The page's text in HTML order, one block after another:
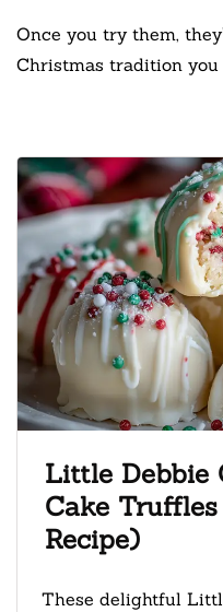
Once you try them,
Christmas tradition
Little Debbie
Cake
Recipe)
These delightful